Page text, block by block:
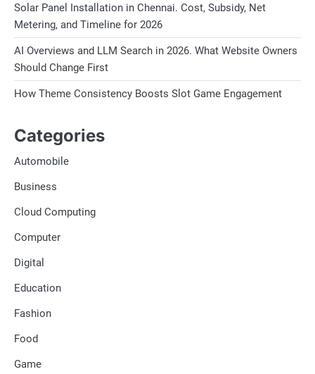
Solar Panel Installation in Chennai. Cost, Subsidy, Net
Metering, and Timeline for 2026
AI Overviews and LLM Search in 2026. What Website Owners
Should Change First
How Theme Consistency Boosts Slot Game Engagement
Categories
Automobile
Business
Cloud Computing
Computer
Digital
Education
Fashion
Food
Game